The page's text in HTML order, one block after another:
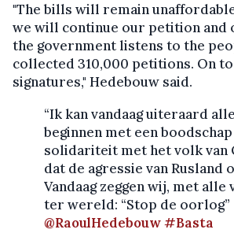
"The bills will remain
we will continue our petition and
the government listens to the
collected 310,000 petitions. On
signatures," Hedebouw said.
“Ik kan vandaag uiteraard
beginnen met een
solidariteit met het volk van
dat de agressie van Rusland
Vandaag zeggen wij, met
ter wereld: “Stop de oorlog”
@RaoulHedebouw#Basta